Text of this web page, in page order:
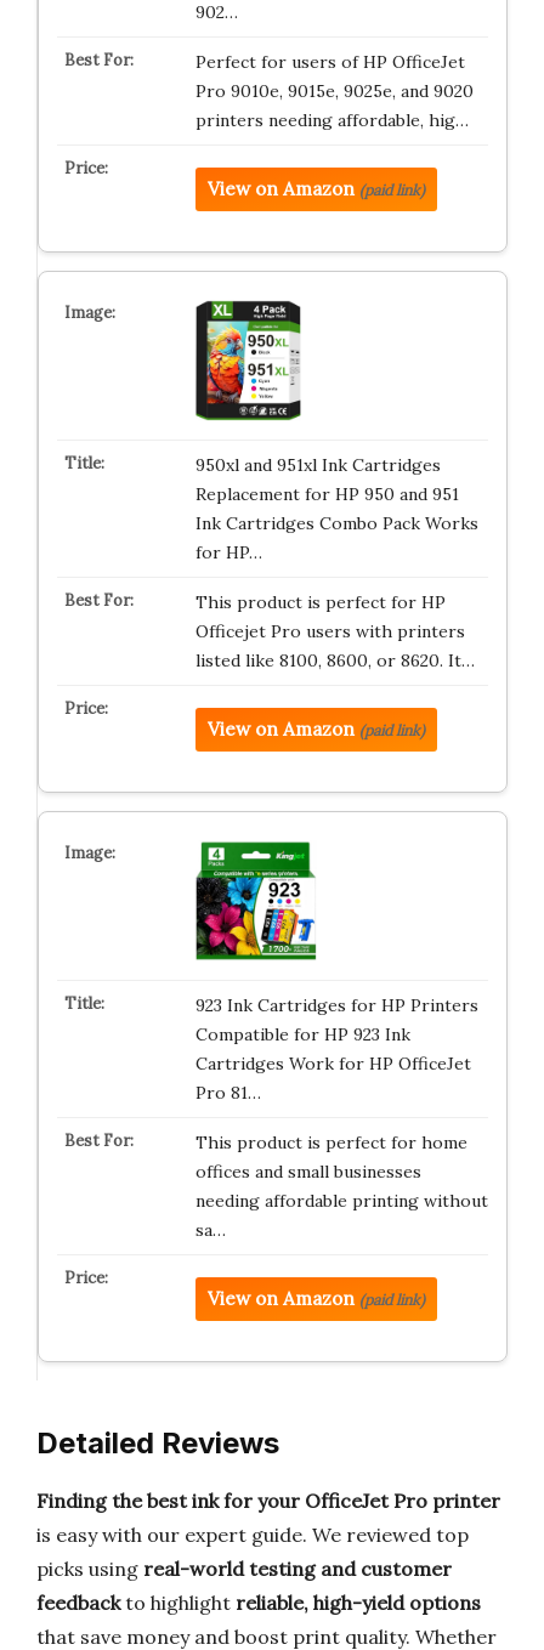
902…
Perfect for users of HP OfficeJet
Pro 9010e, 9015e, 9025e, and 9020
printers needing affordable, hig…
View on Amazon (paid link)
950xl and 951xl Ink Cartridges
Replacement for HP 950 and 951
Ink Cartridges Combo Pack Works
for HP…
This product is perfect for HP
Officejet Pro users with printers
listed like 8100, 8600, or 8620. It…
View on Amazon (paid link)
923 Ink Cartridges for HP Printers
Compatible for HP 923 Ink
Cartridges Work for HP OfficeJet
Pro 81…
This product is perfect for home
offices and small businesses
needing affordable printing without
sa…
View on Amazon (paid link)
Detailed Reviews
Finding the best ink for your OfficeJet Pro printer
is easy with our expert guide. We reviewed top
picks using real-world testing and customer
feedbackto highlight reliable, high-yield options
that save money and boost print quality. Whether